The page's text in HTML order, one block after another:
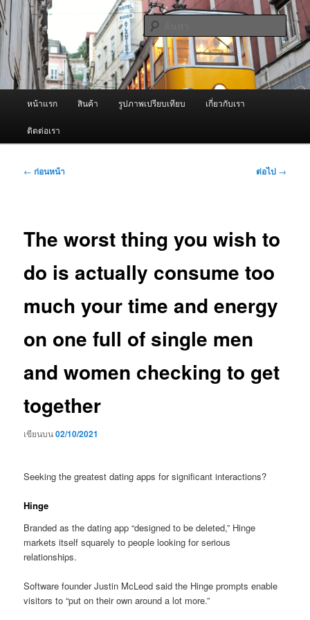
ข้าม
ไป
ยัง
เนื้อหา
หลัก
ผู้นำเข้าเครื่องพ่นหมอกควัน Best
Fogger / Fogger One และ อะไหล่
จำหน่ายเครื่องพ่นหมอกควัน คุณภาพดี บริการด้วยความจริงใจ
ค้นหา
หน้าแรก สินค้า รูปภาพเปรียบเทียบ เกี่ยวกับเรา
ติดต่อเรา
เมนู
← ก่อนหน้า ต่อไป →
The worst thing you wish to
do is actually consume too
much your time and energy
on one full of single men
and women checking to get
together
เขียนบน02/10/2021
Seeking the greatest dating apps for significant interactions?
Hinge
Branded as the dating app “designed to be deleted,” Hinge
markets itself squarely to people looking for serious
relationships.
Software founder Justin McLeod said the Hinge prompts enable
visitors to “put on their own around a lot more.”